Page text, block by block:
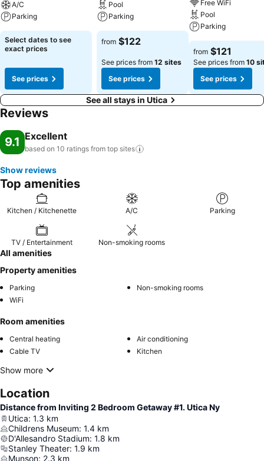
A/C
Parking
Select dates to see
exact prices
See prices
Pool
Parking
from $122
See prices from 12 sites
See prices
Free WiFi
Pool
Parking
from $121
See prices from 10
See prices
See all stays in Utica
Reviews
9.1 Excellent
based on 10 ratings from top sites
Show reviews
Top amenities
Kitchen / Kitchenette A/C Parking
TV / Entertainment Non-smoking rooms
All amenities
Property amenities
Parking
Non-smoking rooms
WiFi
Room amenities
Central heating
Air conditioning
Cable TV
Kitchen
Show more
Location
Distance from Inviting 2 Bedroom Getaway #1. Utica Ny
Utica: 1.3 km
Childrens Museum: 1.4 km
D'Allesandro Stadium: 1.8 km
Stanley Theater: 1.9 km
Munson: 2.3 km